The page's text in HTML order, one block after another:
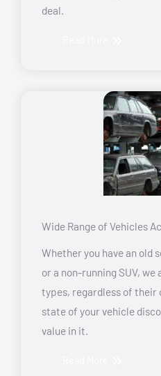
deal.
Wide Range of Vehicles
Whether you have an old
or a non-running SUV,
types, regardless of their
state of your vehicle
value in it.